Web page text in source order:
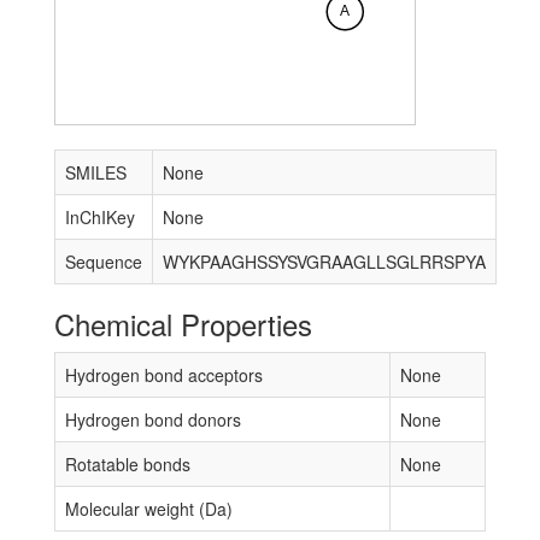
A
SMILES
None
InChIKey
None
Sequence
WYKPAAGHSSYSVGRAAGLLSGLRRSPYA
Chemical Properties
Hydrogen bond acceptors
None
Hydrogen bond donors
None
Rotatable bonds
None
Molecular weight (Da)